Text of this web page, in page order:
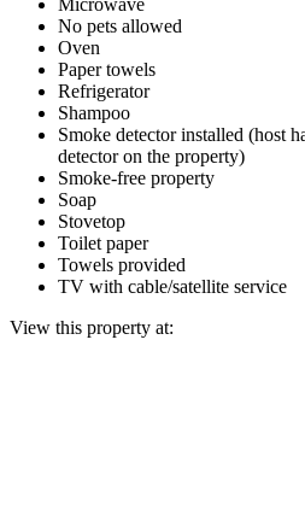
No pets allowed
Oven
Paper towels
Refrigerator
Shampoo
Smoke detector installed (host
detector on the property)
Smoke-free property
Soap
Stovetop
Toilet paper
Towels provided
TV with cable/satellite service
View this property at: